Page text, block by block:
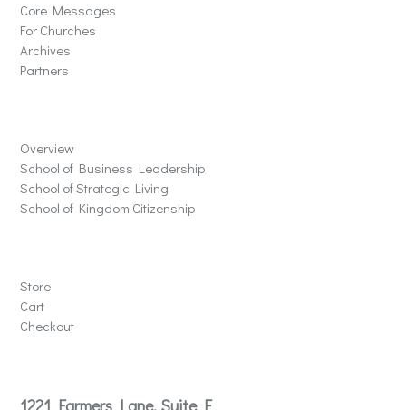
Core Messages
For Churches
Archives
Partners
Overview
School of Business Leadership
School of Strategic Living
School of Kingdom Citizenship
Store
Cart
Checkout
1221 Farmers Lane, Suite E